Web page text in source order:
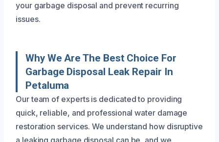
your garbage disposal and prevent recurring
issues.
Why We Are The Best Choice For
Garbage Disposal Leak Repair In
Petaluma
Our team of experts is dedicated to providing
quick, reliable, and professional water damage
restoration services. We understand how disruptive